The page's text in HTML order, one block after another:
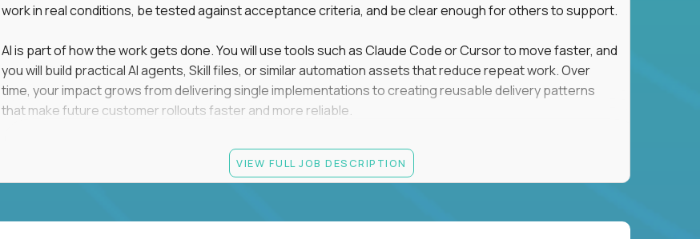
work in real conditions, be tested against acceptance criteria, and be clear enough for others to support.
AI is part of how the work gets done. You will use tools such as Claude Code or Cursor to move faster, and
you will build practical AI agents, Skill files, or similar automation assets that reduce repeat work. Over
time, your impact grows from delivering single implementations to creating reusable delivery patterns
that make future customer rollouts faster and more reliable.
If you want hands-on integration work where AI, structured content, and customer value meet, apply now.
Candidate requirements
VIEW FULL JOB DESCRIPTION